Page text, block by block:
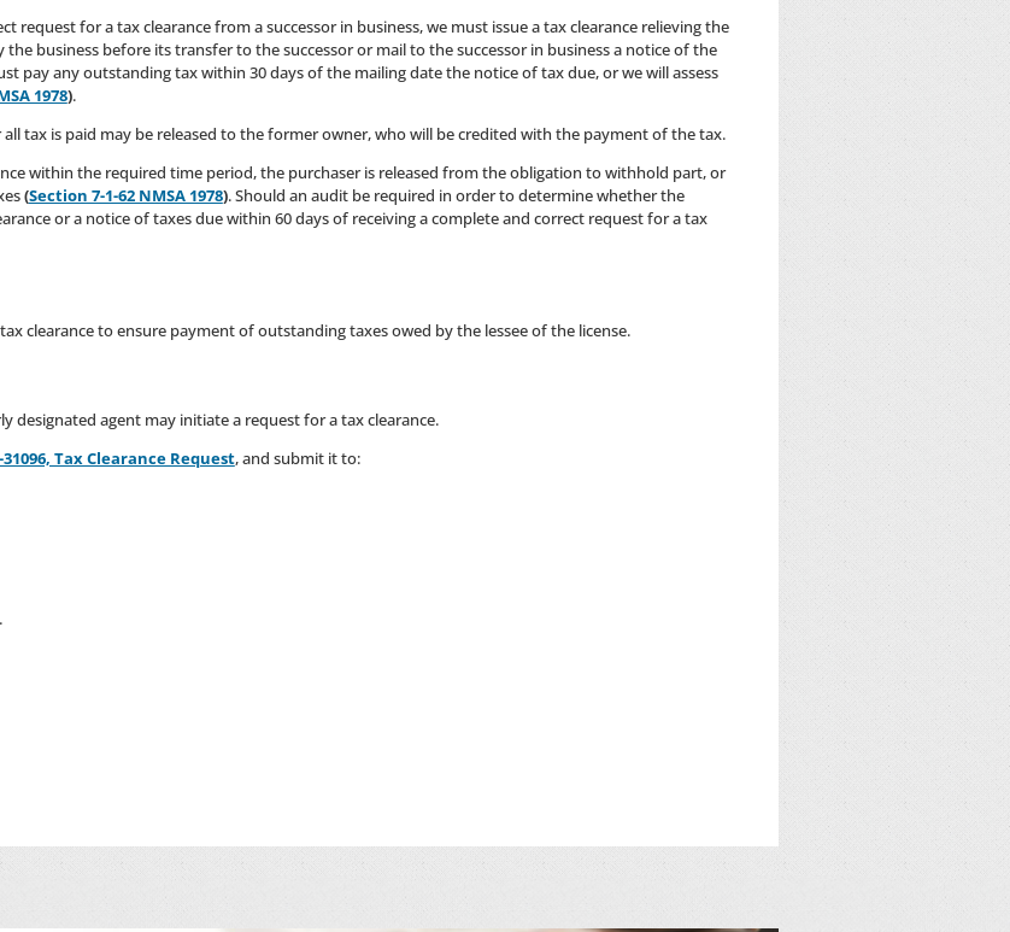
request for a tax clearance from a successor in business, we must issue a tax clearance relieving the
business before its transfer to the successor or mail to the successor in business a notice of the
pay any outstanding tax within 30 days of the mailing date the notice of tax due, or we will assess
1978).
tax is paid may be released to the former owner, who will be credited with the payment of the tax.
within the required time period, the purchaser is released from the obligation to withhold part, or
(Section 7-1-62 NMSA 1978). Should an audit be required in order to determine whether the
or a notice of taxes due within 60 days of receiving a complete and correct request for a tax
clearance to ensure payment of outstanding taxes owed by the lessee of the license.
designated agent may initiate a request for a tax clearance.
31096, Tax Clearance Request, and submit it to: